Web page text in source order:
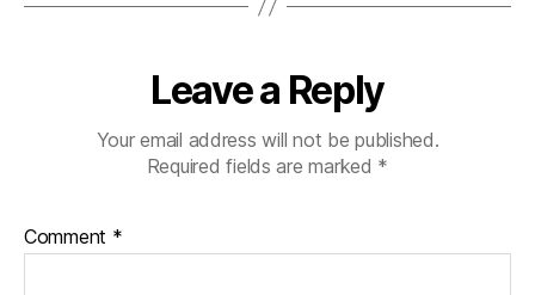
Leave a Reply
Your email address will not be published.
Required fields are marked *
Comment *